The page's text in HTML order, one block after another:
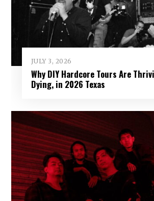
JULY 3, 2026
Why DIY Hardcore Tours Are
Dying, in 2026 Texas